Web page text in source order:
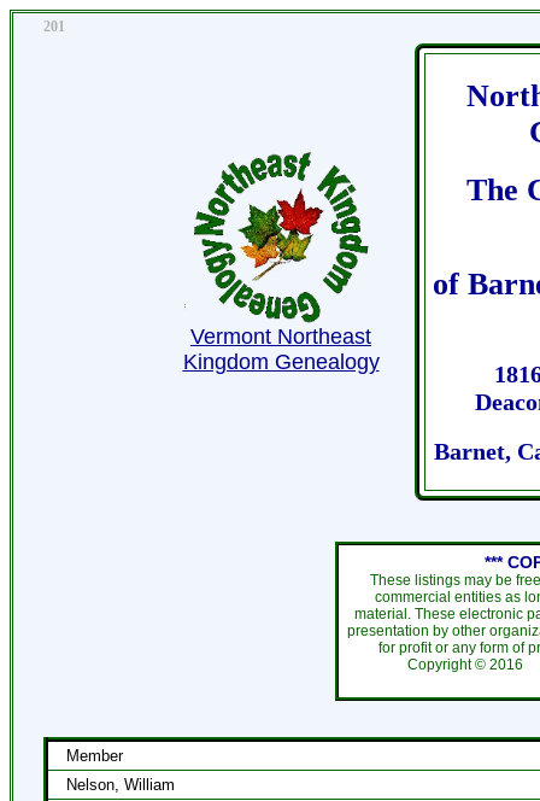
201
Vermont Northeast
Kingdom Genealogy
The
of
Barnet,
***
These listings may be
commercial entities as
material. These electronic
presentation by other
for profit or any form of
Copyright © 2016
Member
Nelson, William